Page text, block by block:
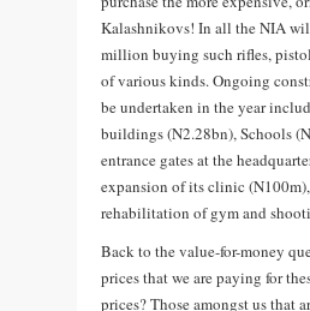
Kalashnikovs! In all the NIA
million buying such rifles,
of various kinds. Ongoing
be undertaken in the year
buildings (N2.28bn), Schools
entrance gates at the
expansion of its clinic
rehabilitation of gym and
Back to the value-for-money
prices that we are paying for
prices? Those amongst us that